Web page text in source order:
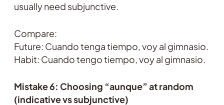
usually need subjunctive.
Compare:
Future: Cuando tenga tiempo, voy al gimnasio.
Habit: Cuando tengo tiempo, voy al gimnasio.
Mistake 6: Choosing “aunque” at random
(indicative vs subjunctive)